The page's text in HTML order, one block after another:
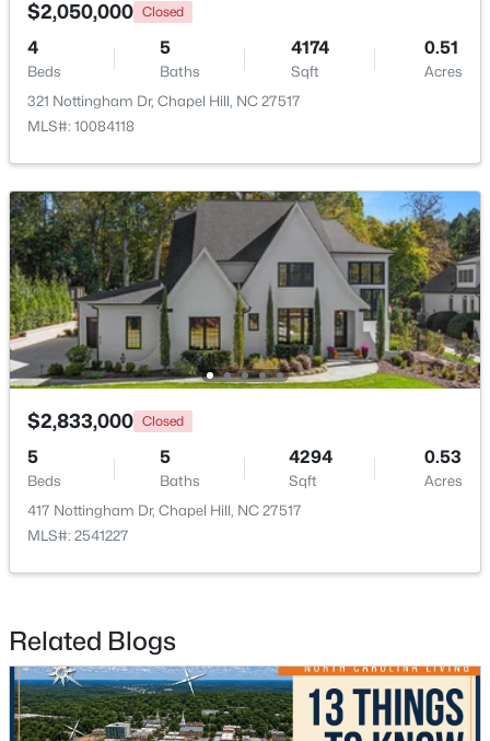
$810,000 Active
2
Beds
2
Baths
1224
Sqft
0.22
Acres
304 Mccauley St, Chapel Hill, NC 27516
MLS#: 10183685
New - 5 Days Ago
$235,000 Active
2
Beds
2
Baths
1028
Sqft
--
Acres
Laundry 9.5 × 6
Living Room
Mud Room Lower 14.8 × 5
Sunroom Main 12 × 10.6
$2,050,000 Closed
4
Beds
5
Baths
4174
Sqft
0.51
Acres
321 Nottingham Dr, Chapel Hill, NC 27517
MLS#: 10084118
$2,833,000 Closed
5
Beds
5
Baths
4294
Sqft
0.53
Acres
417 Nottingham Dr, Chapel Hill, NC 27517
MLS#: 2541227
Related Blogs